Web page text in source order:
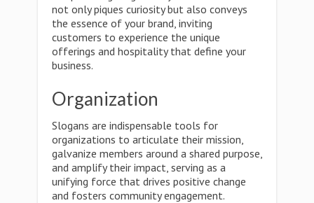
not only piques curiosity but also conveys
the essence of your brand, inviting
customers to experience the unique
offerings and hospitality that define your
business.
Organization
Slogans are indispensable tools for
organizations to articulate their mission,
galvanize members around a shared purpose,
and amplify their impact, serving as a
unifying force that drives positive change
and fosters community engagement.